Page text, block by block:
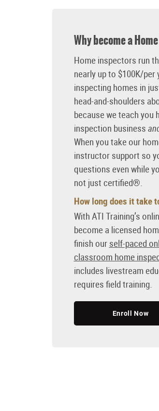
Why become a
Home inspectors run
nearly up to $100K/per
inspecting homes in
head-and-shoulders
because we teach you
inspection business
When you take our
instructor support so
questions even while
not just certified®.
How long does it take
With ATI Training’s
become a licensed
finish our self-paced
classroom home
includes livestream
requires field training.
Enroll Now